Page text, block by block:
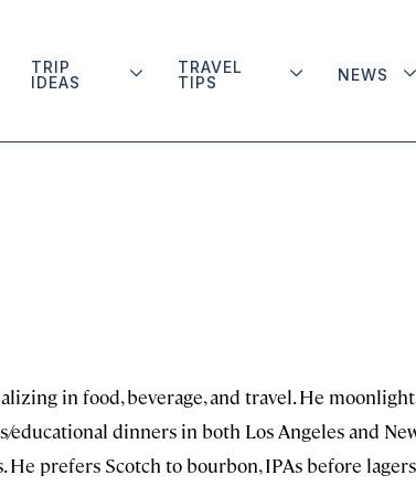
TRIP
IDEAS
TRAVEL
TIPS
NEWS
in food, beverage, and travel. He
dinners in both Los Angeles and
prefers Scotch to bourbon, IPAs before